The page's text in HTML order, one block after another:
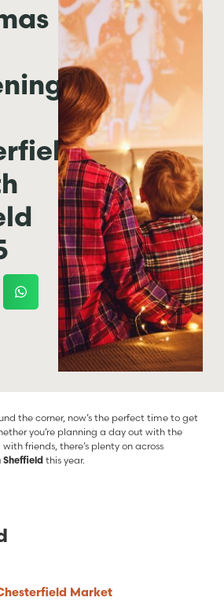
the corner, now’s the perfect time to get
you’re planning a day out with the
friends, there’s plenty on across
this year.
Market